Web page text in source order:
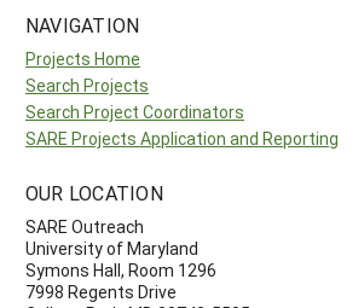
NAVIGATION
Projects Home
Search Projects
Search Project Coordinators
SARE Projects Application and Reporting
OUR LOCATION
SARE Outreach
University of Maryland
Symons Hall, Room 1296
7998 Regents Drive